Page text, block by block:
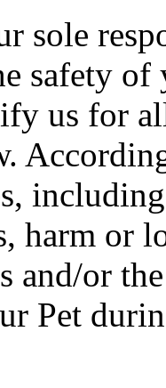
sole
safety
us for
harm or
and/or
Pet